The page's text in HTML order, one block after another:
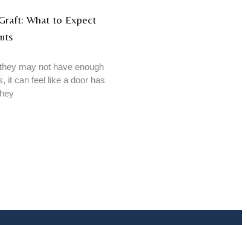
What to Expect
may not have enough
it can feel like a door has